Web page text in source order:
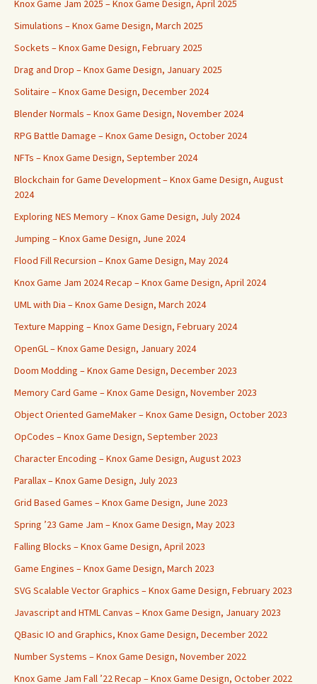
Knox Game Jam 2025 – Knox Game Design, April 2025
Simulations – Knox Game Design, March 2025
Sockets – Knox Game Design, February 2025
Drag and Drop – Knox Game Design, January 2025
Solitaire – Knox Game Design, December 2024
Blender Normals – Knox Game Design, November 2024
RPG Battle Damage – Knox Game Design, October 2024
NFTs – Knox Game Design, September 2024
Blockchain for Game Development – Knox Game Design, August
2024
Exploring NES Memory – Knox Game Design, July 2024
Jumping – Knox Game Design, June 2024
Flood Fill Recursion – Knox Game Design, May 2024
Knox Game Jam 2024 Recap – Knox Game Design, April 2024
UML with Dia – Knox Game Design, March 2024
Texture Mapping – Knox Game Design, February 2024
OpenGL – Knox Game Design, January 2024
Doom Modding – Knox Game Design, December 2023
Memory Card Game – Knox Game Design, November 2023
Object Oriented GameMaker – Knox Game Design, October 2023
OpCodes – Knox Game Design, September 2023
Character Encoding – Knox Game Design, August 2023
Parallax – Knox Game Design, July 2023
Grid Based Games – Knox Game Design, June 2023
Spring ’23 Game Jam – Knox Game Design, May 2023
Falling Blocks – Knox Game Design, April 2023
Game Engines – Knox Game Design, March 2023
SVG Scalable Vector Graphics – Knox Game Design, February 2023
Javascript and HTML Canvas – Knox Game Design, January 2023
QBasic IO and Graphics, Knox Game Design, December 2022
Number Systems – Knox Game Design, November 2022
Knox Game Jam Fall ’22 Recap – Knox Game Design, October 2022